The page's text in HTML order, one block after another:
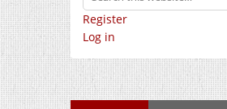
Register
Log in